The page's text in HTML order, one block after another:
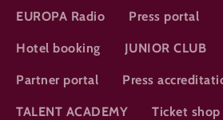
EUROPA Radio Press portal
Hotel booking JUNIOR CLUB
Partner portal Press
TALENT ACADEMY Ticket shop